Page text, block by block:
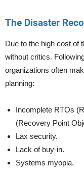
The Disaster
Due to the high cost of
without critics.
organizations often
planning:
Incomplete RTOs
(Recovery Point
Lax security.
Lack of buy-in.
Systems myopia.